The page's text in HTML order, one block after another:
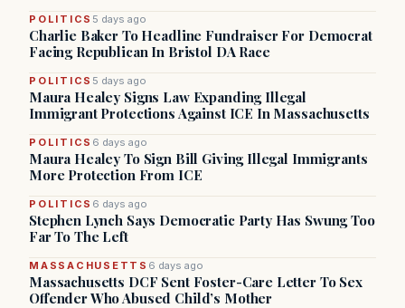
POLITICS 5 days ago
Charlie Baker To Headline Fundraiser For Democrat
Facing Republican In Bristol DA Race
POLITICS 5 days ago
Maura Healey Signs Law Expanding Illegal
Immigrant Protections Against ICE In Massachusetts
POLITICS 6 days ago
Maura Healey To Sign Bill Giving Illegal Immigrants
More Protection From ICE
POLITICS 6 days ago
Stephen Lynch Says Democratic Party Has Swung Too
Far To The Left
MASSACHUSETTS 6 days ago
Massachusetts DCF Sent Foster-Care Letter To Sex
Offender Who Abused Child’s Mother